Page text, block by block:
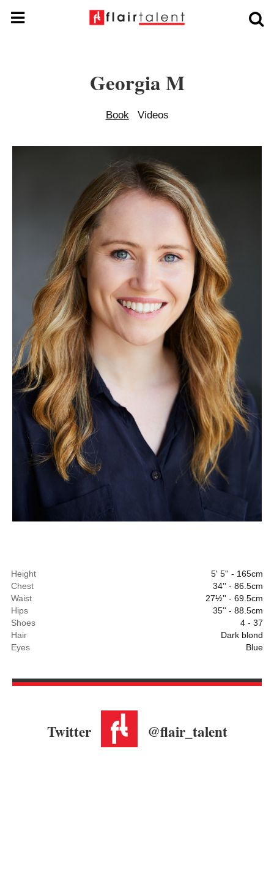
Georgia M
Book Videos
Height
5' 5'' - 165cm
Chest
34'' - 86.5cm
Waist
27½'' - 69.5cm
Hips
35'' - 88.5cm
Shoes
4 - 37
Hair
Dark blond
Eyes
Blue
Twitter @flair_talent